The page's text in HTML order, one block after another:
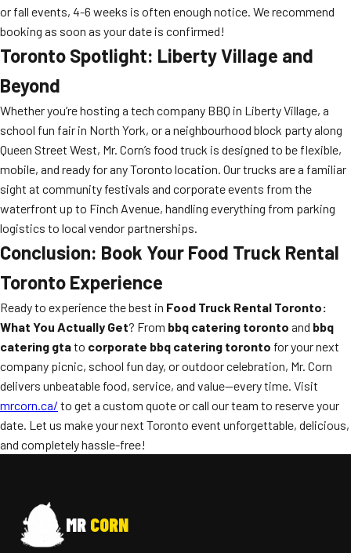
or fall events, 4-6 weeks is often enough notice. We recommend
booking as soon as your date is confirmed!
Toronto Spotlight: Liberty Village and
Beyond
Whether you’re hosting a tech company BBQ in Liberty Village, a
school fun fair in North York, or a neighbourhood block party along
Queen Street West, Mr. Corn’s food truck is designed to be flexible,
mobile, and ready for any Toronto location. Our trucks are a familiar
sight at community festivals and corporate events from the
waterfront up to Finch Avenue, handling everything from parking
logistics to local vendor partnerships.
Conclusion: Book Your Food Truck Rental
Toronto Experience
Ready to experience the best in Food Truck Rental Toronto:
What You Actually Get? From bbq catering toronto and bbq
catering gtato corporate bbq catering toronto for your next
company picnic, school fun day, or outdoor celebration, Mr. Corn
delivers unbeatable food, service, and value—every time. Visit
mrcorn.ca/ to get a custom quote or call our team to reserve your
date. Let us make your next Toronto event unforgettable, delicious,
and completely hassle-free!
MR CORN